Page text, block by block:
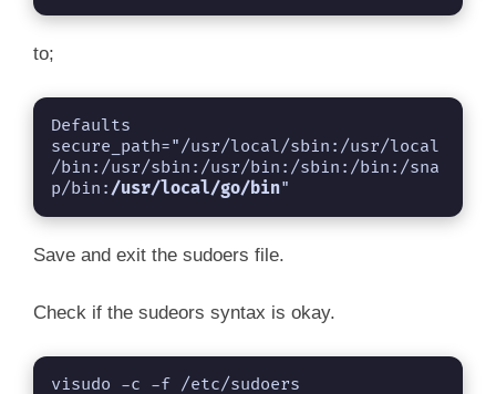
to;
Defaults
secure_path="/usr/local/sbin:/usr/local
/bin:/usr/sbin:/usr/bin:/sbin:/bin:/sna
p/bin: /usr/local/go/bin"
Save and exit the sudoers file.
Check if the sudeors syntax is okay.
visudo -c -f /etc/sudoers